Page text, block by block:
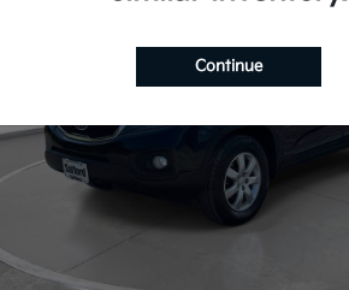
Continue